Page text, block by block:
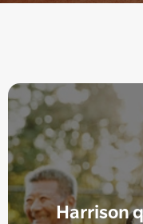
Harrison